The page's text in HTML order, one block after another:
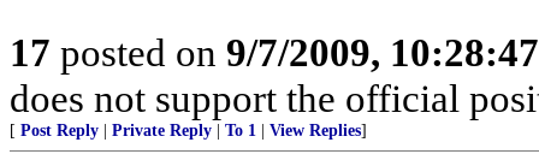
17 posted on 9/7/2009,
does not support the official
[ Post Reply Private Reply To 1 View Replies]